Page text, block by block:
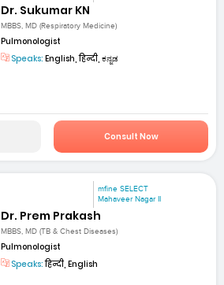
Dr. Sukumar KN
MBBS, MD (Respiratory Medicine)
Pulmonologist
Speaks: English, हिन्दी, ಕನ್ನಡ
Consult Now
mfine SELECT
Mahaveer Nagar II
Dr. Prem Prakash
MBBS, MD (TB & Chest Diseases)
Pulmonologist
Speaks:हिन्दी, English